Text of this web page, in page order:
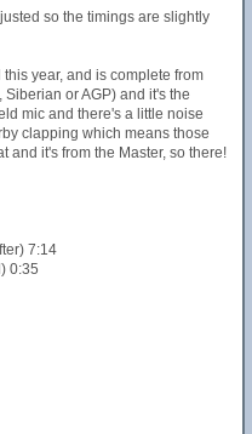
so the timings are slightly
year, and is complete from
or AGP) and it's the
mic and there's a little noise
clapping which means those
and it's from the Master, so there!
7:14
0:35